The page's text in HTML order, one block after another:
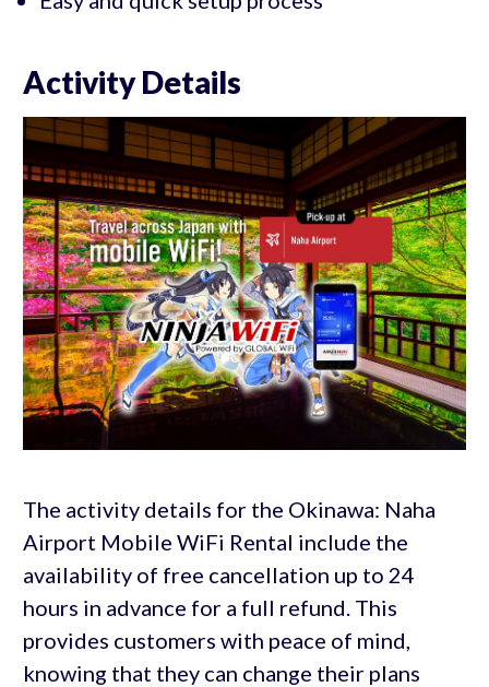
Activity Details
The activity details for the Okinawa: Naha
Airport Mobile WiFi Rental include the
availability of free cancellation up to 24
hours in advance for a full refund. This
provides customers with peace of mind,
knowing that they can change their plans